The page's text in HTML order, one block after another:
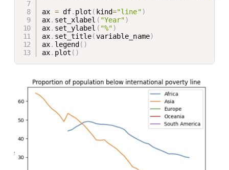
ax = df. plot ( kind="line")
ax. set_xlabel ( "Year")
ax. set_ylabel ( "%")
ax. set_title(variable_name)
ax. legend ( )
ax. plot ( )